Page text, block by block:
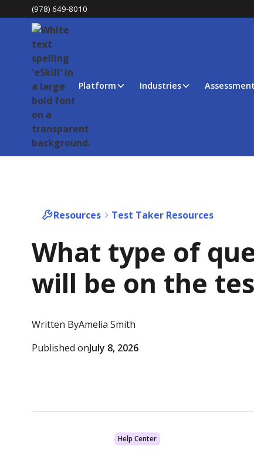
(978) 649-8010
Platform Industries
Resources Test Taker Resources
What type of
will be on the
Written ByAmelia Smith
Published onJuly 8, 2026
Help Center